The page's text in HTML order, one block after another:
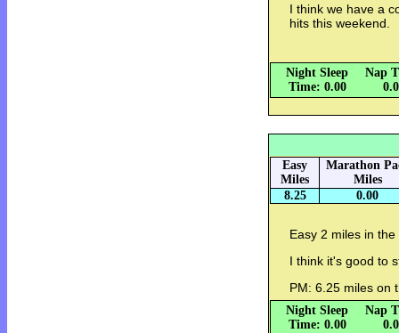
I think we have a
hits this weekend.
Night Sleep
Time: 0.00
Nap
Easy
Miles
Marathon
Miles
8.25
0.00
Easy 2 miles in
I think it's good to
PM: 6.25 miles on
Night Sleep
Time: 0.00
Nap